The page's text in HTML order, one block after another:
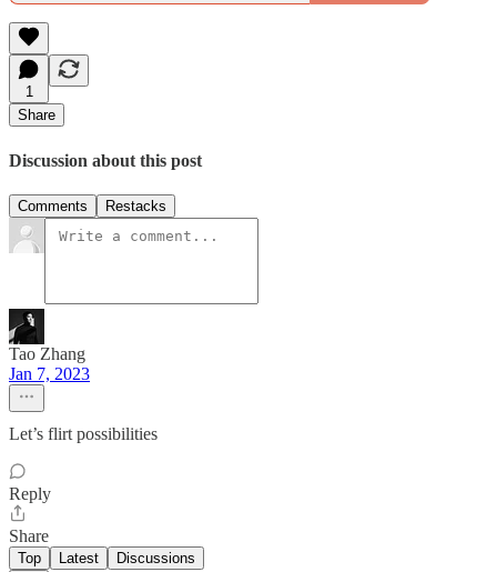
1
Share
Discussion about this post
Comments Restacks
Tao Zhang
Jan 7, 2023
Let’s flirt possibilities
Reply
Share
Top Latest Discussions